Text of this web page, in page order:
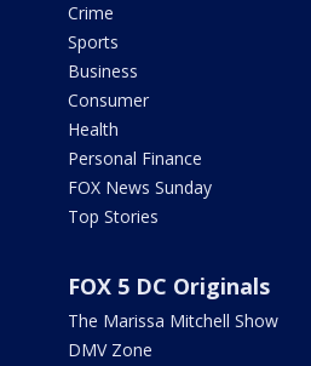
Crime
Sports
Business
Consumer
Health
Personal Finance
FOX News Sunday
Top Stories
FOX 5 DC Originals
The Marissa Mitchell Show
DMV Zone